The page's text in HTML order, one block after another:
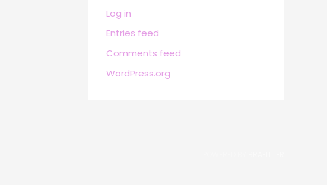
Log in
Entries feed
Comments feed
WordPress.org